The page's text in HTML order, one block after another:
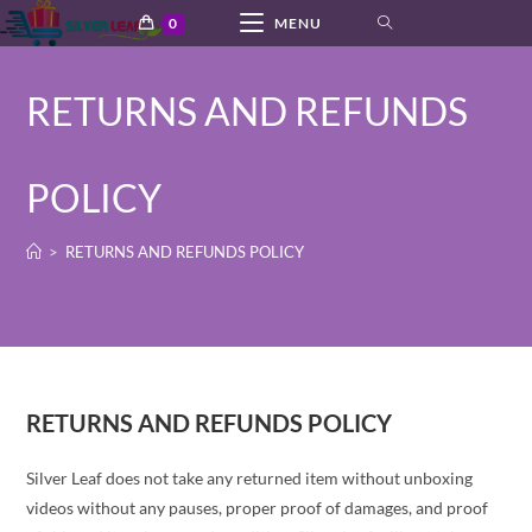
Skip
to
0 MENU
RETURNS AND REFUNDS
POLICY
> RETURNS AND REFUNDS POLICY
RETURNS AND REFUNDS POLICY
Silver Leaf does not take any returned item without unboxing
videos without any pauses, proper proof of damages, and proof